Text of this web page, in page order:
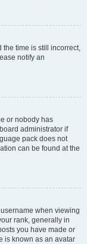
the time is still incorrect,
notify an
or nobody has
administrator if
pack does not
can be found at the
when viewing
rank, generally in
you have made or
is known as an avatar